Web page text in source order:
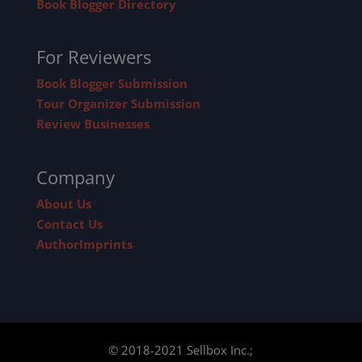
Book Blogger Directory
For Reviewers
Book Blogger Submission
Tour Organizer Submission
Review Businesses
Company
About Us
Contact Us
AuthorImprints
© 2018-2021 Sellbox Inc.;